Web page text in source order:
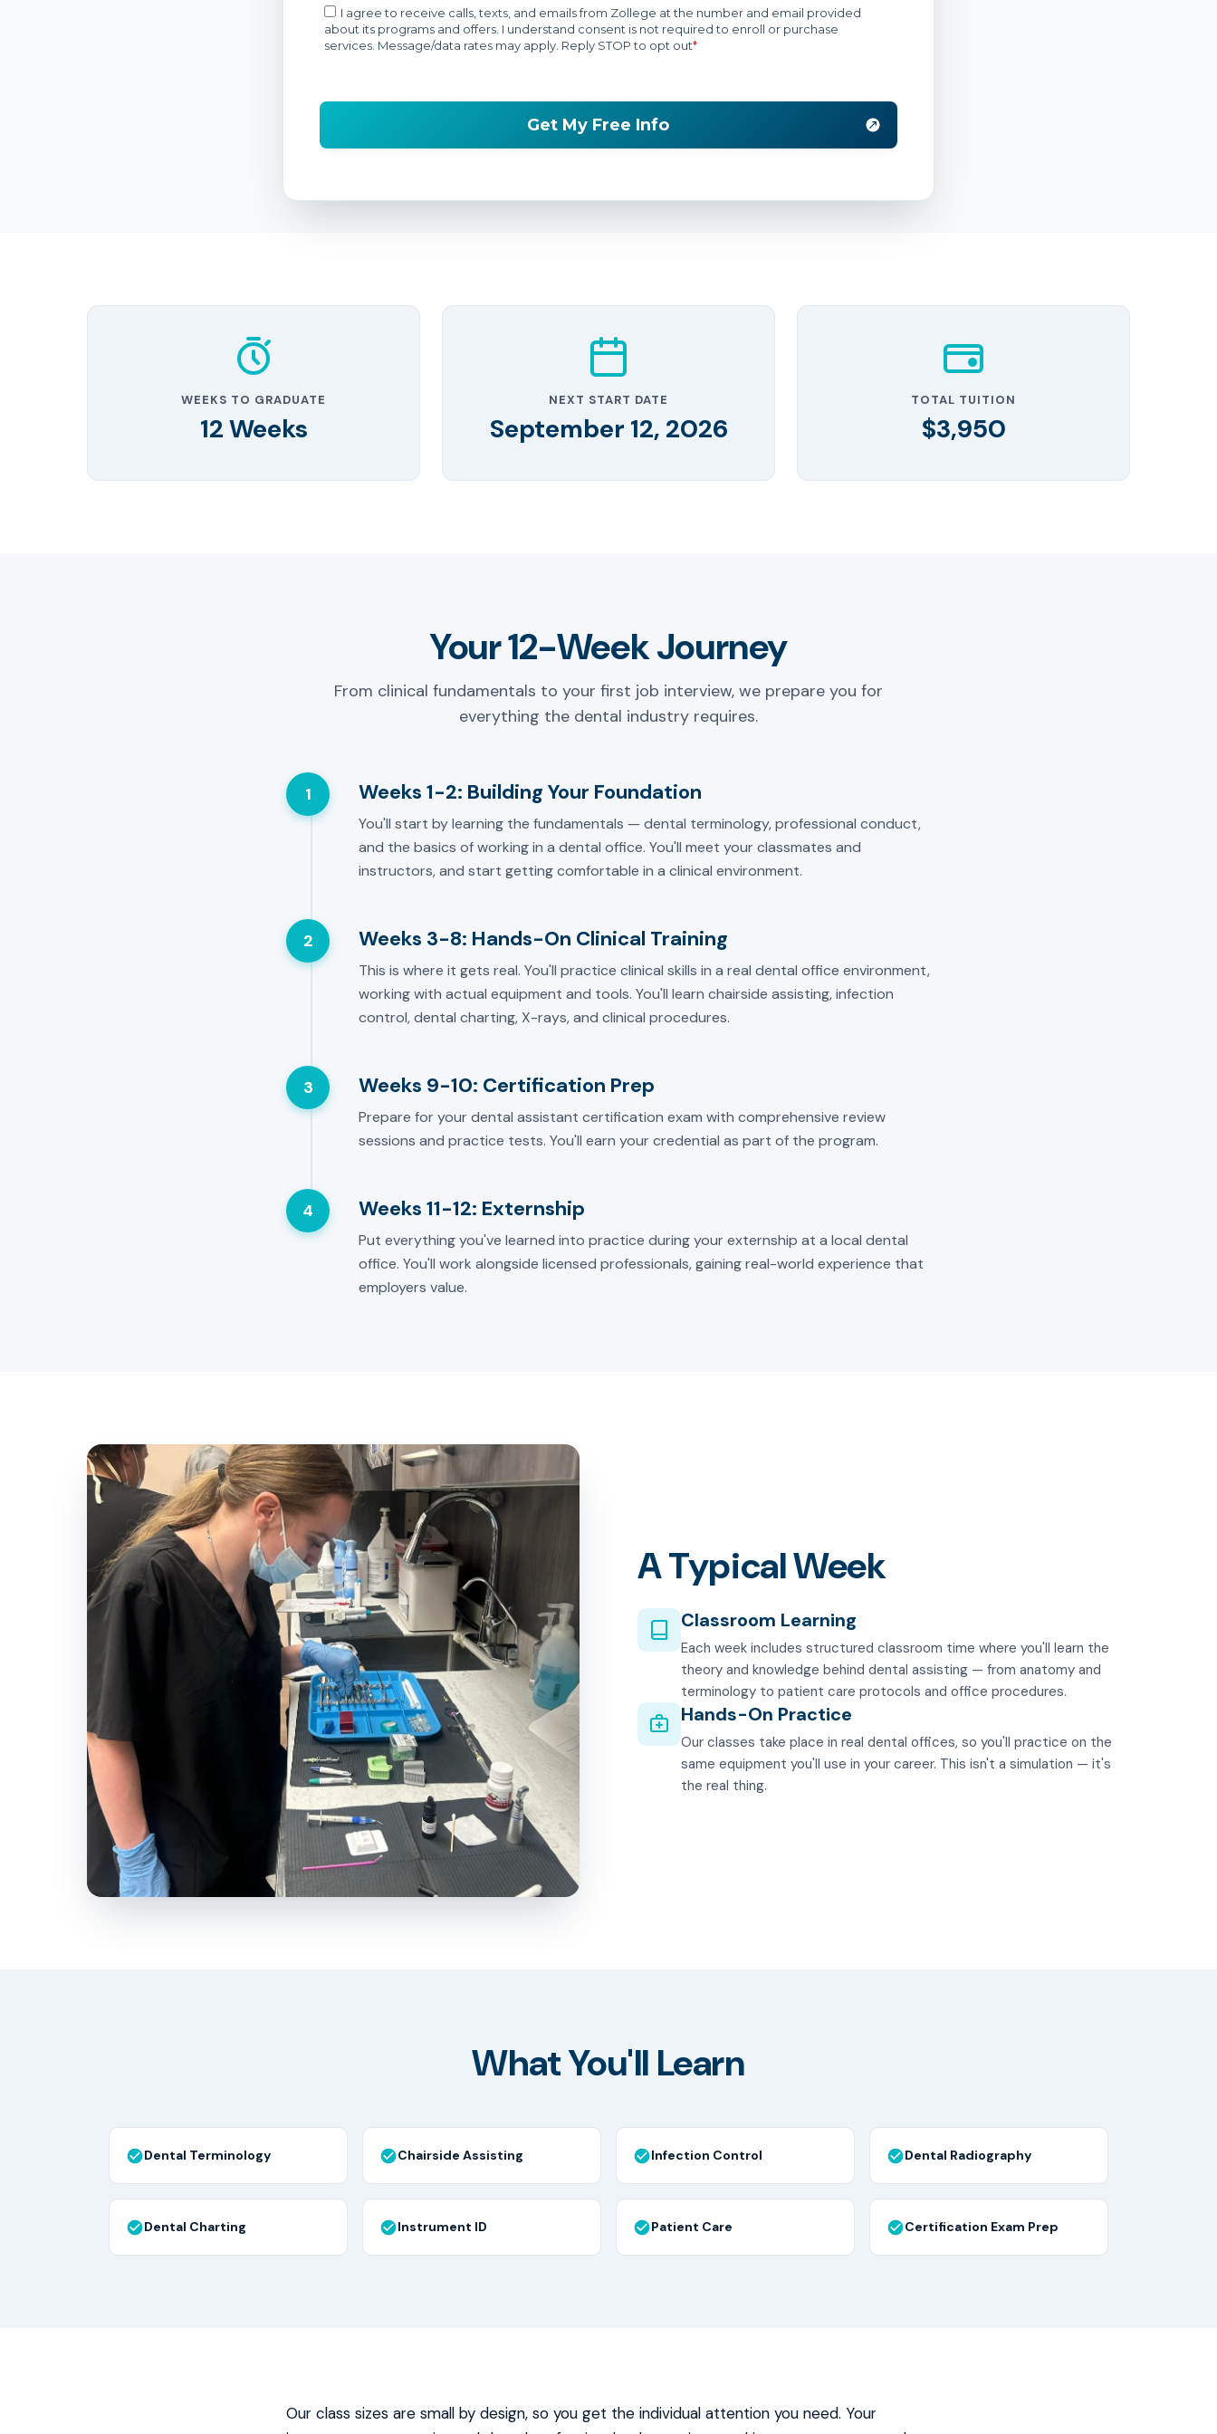
WEEKS TO GRADUATE
12 Weeks
NEXT START DATE
September 12, 2026
TOTAL TUITION
$3,950
Your 12-Week Journey
From clinical fundamentals to your first job interview, we prepare you for
everything the dental industry requires.
1 Weeks 1-2: Building Your Foundation
You'll start by learning the fundamentals — dental terminology, professional conduct,
and the basics of working in a dental office. You'll meet your classmates and
instructors, and start getting comfortable in a clinical environment.
2 Weeks 3-8: Hands-On Clinical Training
This is where it gets real. You'll practice clinical skills in a real dental office environment,
working with actual equipment and tools. You'll learn chairside assisting, infection
control, dental charting, X-rays, and clinical procedures.
3 Weeks 9-10: Certification Prep
Prepare for your dental assistant certification exam with comprehensive review
sessions and practice tests. You'll earn your credential as part of the program.
4 Weeks 11-12: Externship
Put everything you've learned into practice during your externship at a local dental
office. You'll work alongside licensed professionals, gaining real-world experience that
employers value.
A Typical Week
Classroom Learning
Each week includes structured classroom time where you'll learn the
theory and knowledge behind dental assisting — from anatomy and
terminology to patient care protocols and office procedures.
Hands-On Practice
Our classes take place in real dental offices, so you'll practice on the
same equipment you'll use in your career. This isn't a simulation — it's
the real thing.
What You'll Learn
Dental Terminology Chairside Assisting Infection Control Dental Radiography
Dental Charting Instrument ID Patient Care Certification Exam Prep
Our class sizes are small by design, so you get the individual attention you need. Your